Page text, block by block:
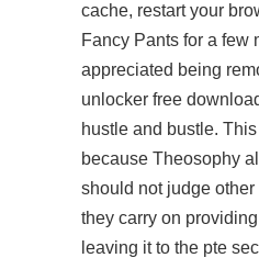
cache, restart your
Fancy Pants for a few
appreciated being
unlocker free
hustle and bustle.
because Theosophy
should not judge
they carry on
leaving it to the pte